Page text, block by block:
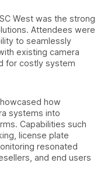
West was the strong
Attendees were
to seamlessly
existing camera
for costly system
how
systems into
Capabilities such
license plate
resonated
and end users